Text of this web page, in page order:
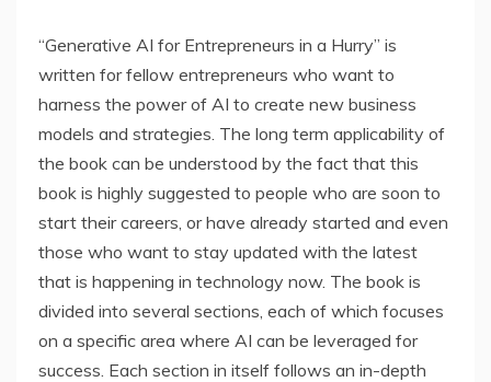
“Generative AI for Entrepreneurs in a Hurry” is
written for fellow entrepreneurs who want to
harness the power of AI to create new business
models and strategies. The long term applicability of
the book can be understood by the fact that this
book is highly suggested to people who are soon to
start their careers, or have already started and even
those who want to stay updated with the latest
that is happening in technology now. The book is
divided into several sections, each of which focuses
on a specific area where AI can be leveraged for
success. Each section in itself follows an in-depth